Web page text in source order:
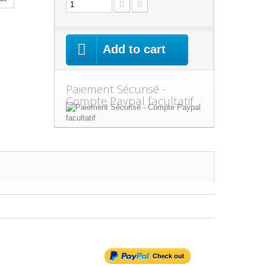
Add to cart
Paiement Sécurisé -
Compte Paypal facultatif